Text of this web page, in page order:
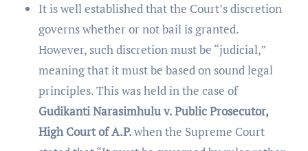
It is well established that the Court’s discretion
governs whether or not bail is granted.
However, such discretion must be “judicial,”
meaning that it must be based on sound legal
principles. This was held in the case of
Gudikanti Narasimhulu v. Public Prosecutor,
High Court of A.P.when the Supreme Court